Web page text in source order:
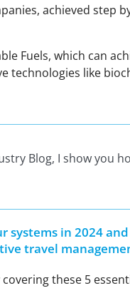
achieved step
Fuels, which can
technologies like
Blog, I show you
in 2024
travel
these 5